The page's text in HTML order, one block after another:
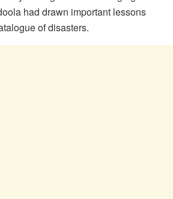
had drawn important lessons
of disasters.